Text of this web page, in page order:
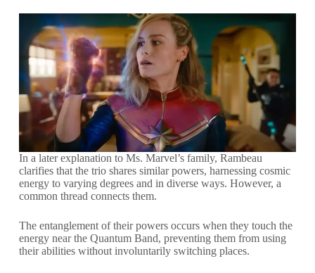
In a later explanation to Ms. Marvel’s family, Rambeau
clarifies that the trio shares similar powers, harnessing cosmic
energy to varying degrees and in diverse ways. However, a
common thread connects them.
The entanglement of their powers occurs when they touch the
energy near the Quantum Band, preventing them from using
their abilities without involuntarily switching places.